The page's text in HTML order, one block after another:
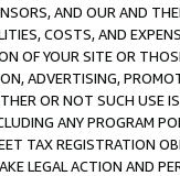
AND OUR AND
COSTS, AND
OF YOUR SITE OR
ADVERTISING,
OR NOT SUCH
ANY PROGRAM
TAX REGISTRATION
LEGAL ACTION AND